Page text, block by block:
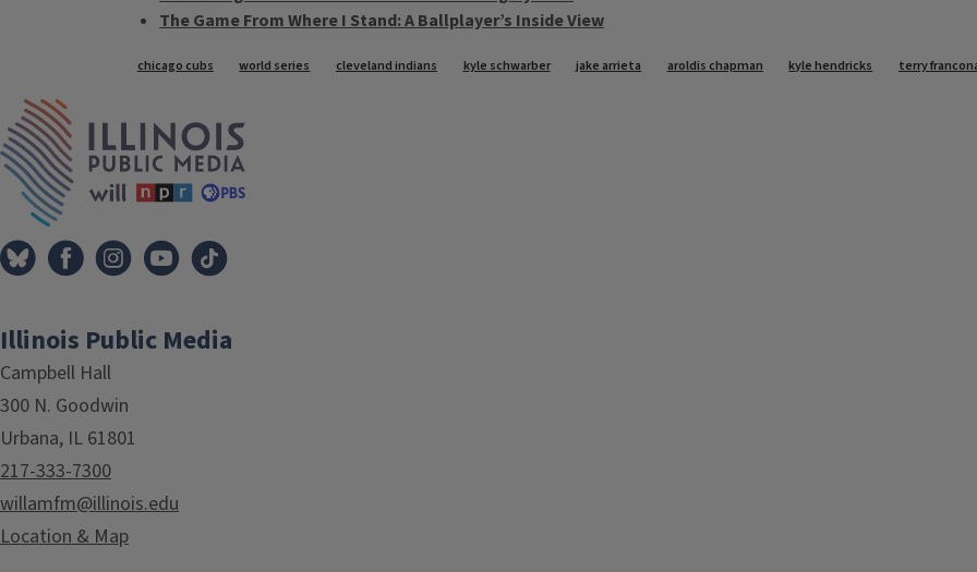
The Game From Where I Stand: A Ballplayer’s Inside View
Tags
chicago cubs world series cleveland indians kyle schwarber jake arrieta aroldis chapman kyle hendricks terry
Illinois Public Media
Campbell Hall
300 N. Goodwin
Urbana, IL 61801
217-333-7300
willamfm@illinois.edu
Location & Map